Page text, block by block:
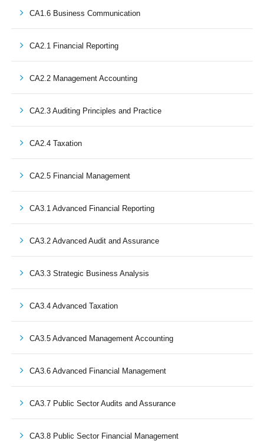
CA1.6 Business Communication
CA2.1 Financial Reporting
CA2.2 Management Accounting
CA2.3 Auditing Principles and Practice
CA2.4 Taxation
CA2.5 Financial Management
CA3.1 Advanced Financial Reporting
CA3.2 Advanced Audit and Assurance
CA3.3 Strategic Business Analysis
CA3.4 Advanced Taxation
CA3.5 Advanced Management Accounting
CA3.6 Advanced Financial Management
CA3.7 Public Sector Audits and Assurance
CA3.8 Public Sector Financial Management